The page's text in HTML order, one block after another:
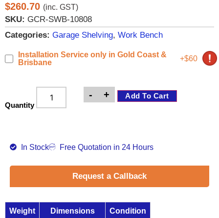
$260.70 (inc. GST)
SKU: GCR-SWB-10808
Categories: Garage Shelving, Work Bench
Installation Service only in Gold Coast &
Brisbane
+$60
Quantity
- + Add To Cart
In Stock Free Quotation in 24 Hours
Request a Callback
Weight Dimensions Condition